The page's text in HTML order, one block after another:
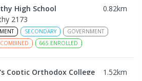
High School 0.82km
2173
SECONDARY
GOVERNMENT
COMBINED 665 ENROLLED
Coptic Orthodox College 1.52km